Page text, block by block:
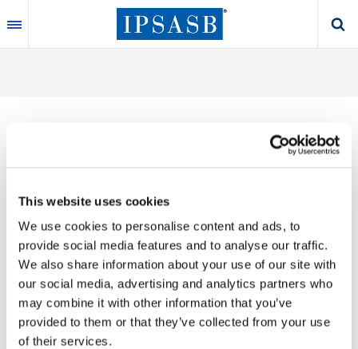
This website uses cookies
We use cookies to personalise content and ads, to
provide social media features and to analyse our traffic.
We also share information about your use of our site with
our social media, advertising and analytics partners who
may combine it with other information that you’ve
provided to them or that they’ve collected from your use
of their services.
to
main
Thank you for your interest in our publications.
These valuable works are the product of substantial
time, effort and resources, which you acknowledge
by accepting the following terms of use. You may not
reproduce, store, transmit in any form or by any
means, with the exception of non-commercial use
(e.g., professional and personal reference and
research work), translate, modify or create